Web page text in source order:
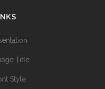
Title
Style